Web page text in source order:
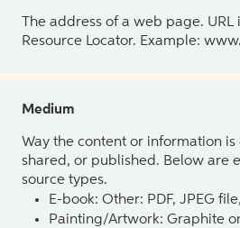
The address of a web page.
Resource Locator. Example:
Medium
Way the content or information
shared, or published. Below are
source types.
E-book: Other: PDF, JPEG
Painting/Artwork: Graphite